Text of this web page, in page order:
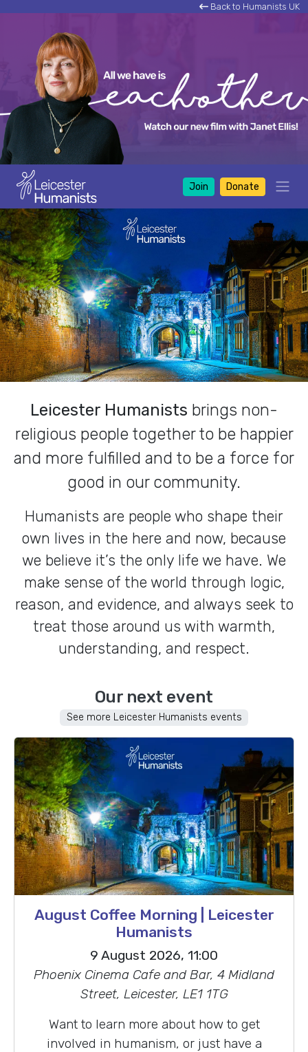
Back to Humanists UK
Join Donate
Leicester Humanists brings non-
religious people together to be happier
and more fulfilled and to be a force for
good in our community.
Humanists are people who shape their
own lives in the here and now, because
we believe it’s the only life we have. We
make sense of the world through logic,
reason, and evidence, and always seek to
treat those around us with warmth,
understanding, and respect.
Our next event
See more Leicester Humanists events
August Coffee Morning | Leicester
Humanists
9 August 2026, 11:00
Phoenix Cinema Cafe and Bar, 4 Midland
Street, Leicester, LE1 1TG
Want to learn more about how to get
involved in humanism, or just have a